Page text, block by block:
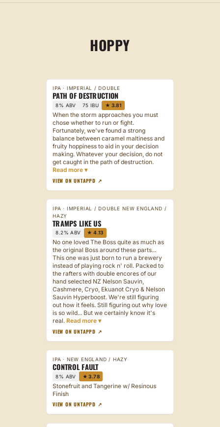
MERCH
CONTACT
HOPPY
IPA · IMPERIAL / DOUBLE
PATH OF DESTRUCTION
8% ABV 75 IBU ★ 3.81
When the storm approaches you must
chose whether to run or fight.
Fortunately, we've found a strong
balance between caramel maltiness and
fruity hoppiness to aid in your decision
making. Whatever your decision, do not
get caught in the path of destruction.
VIEW ON UNTAPPD ↗
IPA · IMPERIAL / DOUBLE NEW ENGLAND /
HAZY
TRAMPS LIKE US
8.2% ABV ★ 4.13
No one loved The Boss quite as much as
the original Boss around these parts...
This one was just born to run a brewery
instead of playing rock n' roll. Packed to
the rafters with double encores of our
hand selected NZ Nelson Sauvin,
Cashmere, Cryo, Ekuanot Cryo & Nelson
Sauvin Hyperboost. We're still figuring
out how it feels. Still figuring out why love
is so wild... But we certainly know it's
real.
VIEW ON UNTAPPD ↗
IPA · NEW ENGLAND / HAZY
CONTROL FAULT
8% ABV ★ 3.78
Stonefruit and Tangerine w/ Resinous
Finish
VIEW ON UNTAPPD ↗